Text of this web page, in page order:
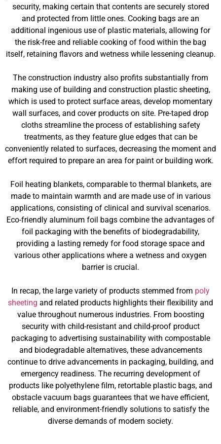
security, making certain that contents are securely stored
and protected from little ones. Cooking bags are an
additional ingenious use of plastic materials, allowing for
the risk-free and reliable cooking of food within the bag
itself, retaining flavors and wetness while lessening cleanup.
The construction industry also profits substantially from
making use of building and construction plastic sheeting,
which is used to protect surface areas, develop momentary
wall surfaces, and cover products on site. Pre-taped drop
cloths streamline the process of establishing safety
treatments, as they feature glue edges that can be
conveniently related to surfaces, decreasing the moment and
effort required to prepare an area for paint or building work.
Foil heating blankets, comparable to thermal blankets, are
made to maintain warmth and are made use of in various
applications, consisting of clinical and survival scenarios.
Eco-friendly aluminum foil bags combine the advantages of
foil packaging with the benefits of biodegradability,
providing a lasting remedy for food storage space and
various other applications where a wetness and oxygen
barrier is crucial.
In recap, the large variety of products stemmed from poly
sheeting and related products highlights their flexibility and
value throughout numerous industries. From boosting
security with child-resistant and child-proof product
packaging to advertising sustainability with compostable
and biodegradable alternatives, these advancements
continue to drive advancements in packaging, building, and
emergency readiness. The recurring development of
products like polyethylene film, retortable plastic bags, and
obstacle vacuum bags guarantees that we have efficient,
reliable, and environment-friendly solutions to satisfy the
diverse demands of modern society.